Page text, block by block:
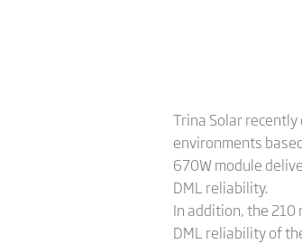
Trina Solar
environments
670W module
DML reliability.
In addition, the
DML reliability of